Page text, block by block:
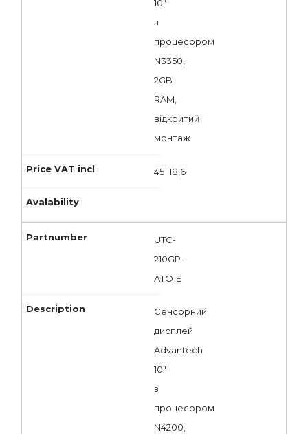
10"
з
процесором
N3350,
2GB
RAM,
відкритий
монтаж
45 118,6
UTC-
210GP-
ATO1E
Сенсорний
дисплей
Advantech
10"
з
процесором
N4200,